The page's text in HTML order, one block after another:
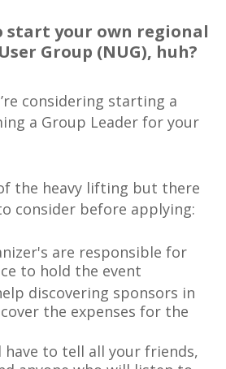
start your own regional
Group (NUG), huh?
considering starting a
a Group Leader for your
the heavy lifting but there
consider before applying:
are responsible for
to hold the event
discovering sponsors in
the expenses for the
have to tell all your friends,